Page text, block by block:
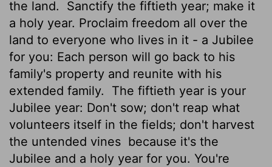
the land.
Sanctify the fiftieth year; make it
a holy year. Proclaim freedom all over the
land to everyone who lives in it - a Jubilee
for you: Each person will go back to his
family's property and reunite with his
extended family.
The fiftieth year is your
Jubilee year: Don't sow; don't reap what
volunteers itself in the fields; don't harvest
the untended vines because it's the
Jubilee and a holy year for you. You're